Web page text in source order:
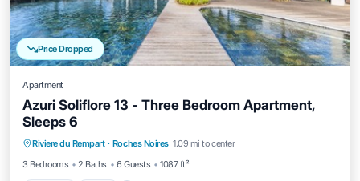
Price Dropped
Apartment
Azuri Soliflore 13 - Three Bedroom Apartment,
Sleeps 6
Riviere du Rempart · Roches Noires 1.09 mi to center
3 Bedrooms
2 Baths 6 Guests 1087 ft²
Kitchen